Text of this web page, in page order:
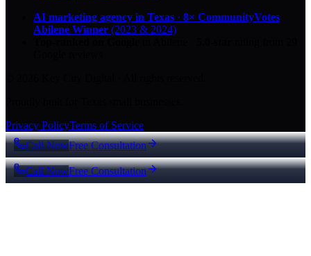
AI marketing agency in Texas · 8× CommunityVotes
Abilene Winner (2023 & 2024)
Privacy PolicyTerms of Service
Call NowFree Consultation
Call NowFree Consultation